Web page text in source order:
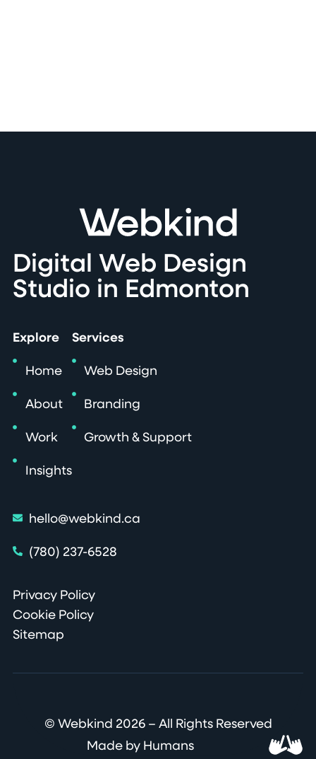
Digital Web Design
Studio in Edmonton
Explore
Home
About
Work
Insights
Services
Web Design
Branding
Growth & Support
hello@webkind.ca
(780) 237-6528
Privacy Policy
Cookie Policy
Sitemap
© Webkind 2026 – All Rights Reserved
Made by Humans